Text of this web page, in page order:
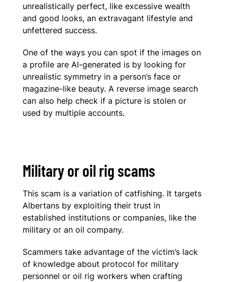
unrealistically perfect, like excessive wealth
and good looks, an extravagant lifestyle and
unfettered success.
One of the ways you can spot if the images on
a profile are AI-generated is by looking for
unrealistic symmetry in a person’s face or
magazine-like beauty. A reverse image search
can also help check if a picture is stolen or
used by multiple accounts.
Military or oil rig scams
This scam is a variation of catfishing. It targets
Albertans by exploiting their trust in
established institutions or companies, like the
military or an oil company.
Scammers take advantage of the victim’s lack
of knowledge about protocol for military
personnel or oil rig workers when crafting